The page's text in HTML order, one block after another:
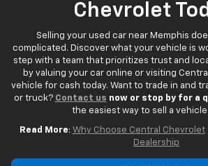
Chevrolet
Selling your used car near Memphis
complicated. Discover what your vehicle is
step with a team that prioritizes trust and
by valuing your car online or visiting
vehicle for cash today. Want to trade in and
or truck? Contact us now or stop by for a
the easiest way to sell a vehicle
Read More: Why Choose Central Chevrolet|
Dealership